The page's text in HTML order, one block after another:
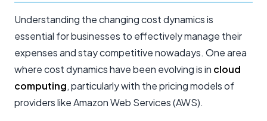
Understanding the changing cost dynamics is
essential for businesses to effectively manage their
expenses and stay competitive nowadays. One area
where cost dynamics have been evolving is in cloud
computing, particularly with the pricing models of
providers like Amazon Web Services (AWS).